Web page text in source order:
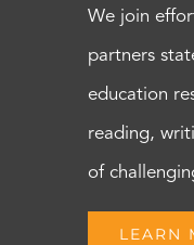
We join
partners
education
reading,
of
LEARN